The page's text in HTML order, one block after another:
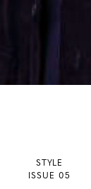
STYLE
ISSUE 05